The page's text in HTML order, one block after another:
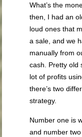
What’s the
then, I had an
loud ones that
a sale, and we
manually from
cash. Pretty old
lot of profits
there’s two
strategy.
Number one is
and number